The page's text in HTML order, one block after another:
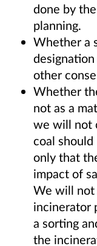
done by
planning.
Whether a
other
Whether
not as a
we will not
coal
only that
impact of
We will not
incinerator
a sorting
the